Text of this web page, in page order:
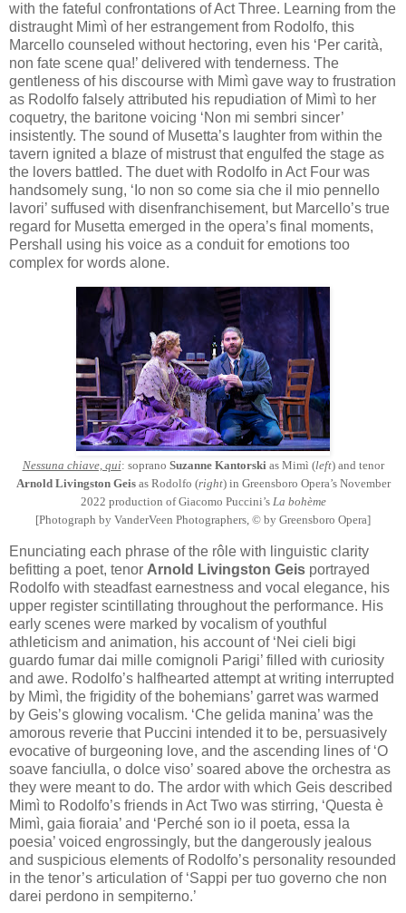
with the fateful confrontations of Act Three. Learning from the
distraught Mimì of her estrangement from Rodolfo, this
Marcello counseled without hectoring, even his ‘Per carità,
non fate scene qua!’ delivered with tenderness. The
gentleness of his discourse with Mimì gave way to frustration
as Rodolfo falsely attributed his repudiation of Mimì to her
coquetry, the baritone voicing ‘Non mi sembri sincer’
insistently. The sound of Musetta’s laughter from within the
tavern ignited a blaze of mistrust that engulfed the stage as
the lovers battled. The duet with Rodolfo in Act Four was
handsomely sung, ‘Io non so come sia che il mio pennello
lavori’ suffused with disenfranchisement, but Marcello’s true
regard for Musetta emerged in the opera’s final moments,
Pershall using his voice as a conduit for emotions too
complex for words alone.
Nessuna chiave, qui: soprano Suzanne Kantorskias Mimì (left) and tenor
Arnold Livingston Geisas Rodolfo (right) in Greensboro Opera’s November
2022 production of Giacomo Puccini’s La bohème
[Photograph by VanderVeen Photographers, © by Greensboro Opera]
Enunciating each phrase of the rôle with linguistic clarity
befitting a poet, tenor Arnold Livingston Geis portrayed
Rodolfo with steadfast earnestness and vocal elegance, his
upper register scintillating throughout the performance. His
early scenes were marked by vocalism of youthful
athleticism and animation, his account of ‘Nei cieli bigi
guardo fumar dai mille comignoli Parigi’ filled with curiosity
and awe. Rodolfo’s halfhearted attempt at writing interrupted
by Mimì, the frigidity of the bohemians’ garret was warmed
by Geis’s glowing vocalism. ‘Che gelida manina’ was the
amorous reverie that Puccini intended it to be, persuasively
evocative of burgeoning love, and the ascending lines of ‘O
soave fanciulla, o dolce viso’ soared above the orchestra as
they were meant to do. The ardor with which Geis described
Mimì to Rodolfo’s friends in Act Two was stirring, ‘Questa è
Mimì, gaia fioraia’ and ‘Perché son io il poeta, essa la
poesia’ voiced engrossingly, but the dangerously jealous
and suspicious elements of Rodolfo’s personality resounded
in the tenor’s articulation of ‘Sappi per tuo governo che non
darei perdono in sempiterno.’